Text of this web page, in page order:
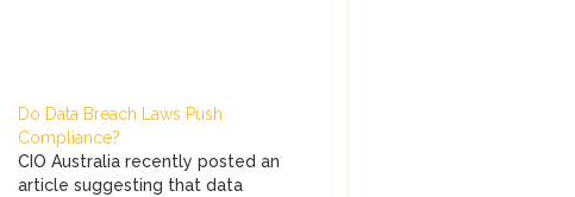
Do Data Breach Laws Push
Compliance?
CIO Australia recently posted an
article suggesting that data